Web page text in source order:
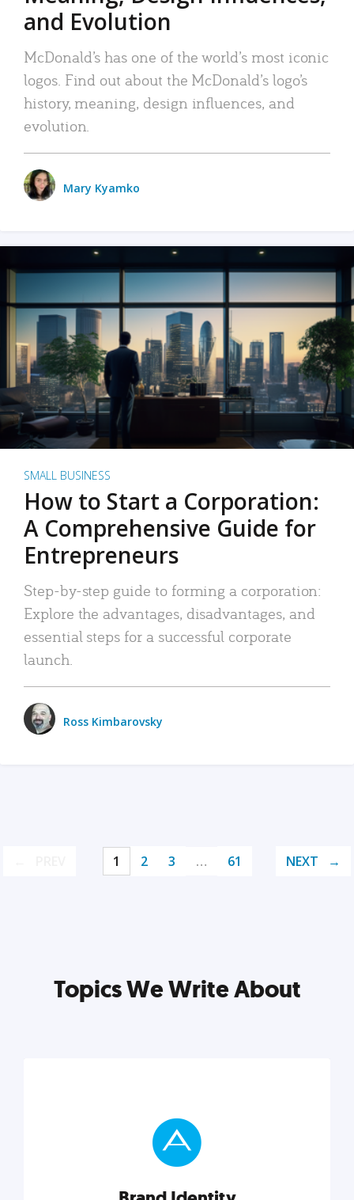
and Evolution
McDonald’s has one of the world’s most iconic
logos. Find out about the McDonald’s logo’s
history, meaning, design influences, and
evolution.
Mary Kyamko
SMALL BUSINESS
How to Start a Corporation:
A Comprehensive Guide for
Entrepreneurs
Step-by-step guide to forming a corporation:
Explore the advantages, disadvantages, and
essential steps for a successful corporate
launch.
Ross Kimbarovsky
1 2 3 … 61 NEXT
Topics We Write About